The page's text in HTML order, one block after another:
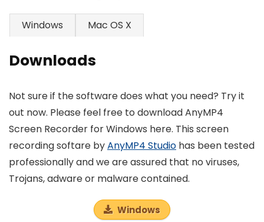
Windows Mac OS X
Downloads
Not sure if the software does what you need? Try it
out now. Please feel free to download AnyMP4
Screen Recorder for Windows here. This screen
recording softare byAnyMP4 Studio has been tested
professionally and we are assured that no viruses,
Trojans, adware or malware contained.
Windows